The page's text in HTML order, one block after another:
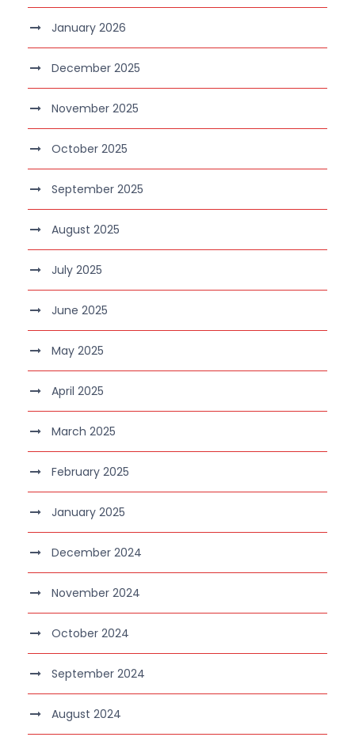
January 2026
December 2025
November 2025
October 2025
September 2025
August 2025
July 2025
June 2025
May 2025
April 2025
March 2025
February 2025
January 2025
December 2024
November 2024
October 2024
September 2024
August 2024